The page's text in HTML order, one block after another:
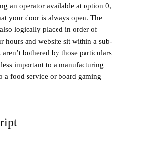
an operator available at option 0,
your door is always open. The
logically placed in order of
hours and website sit within a sub-
aren’t bothered by those particulars
important to a manufacturing
a food service or board gaming